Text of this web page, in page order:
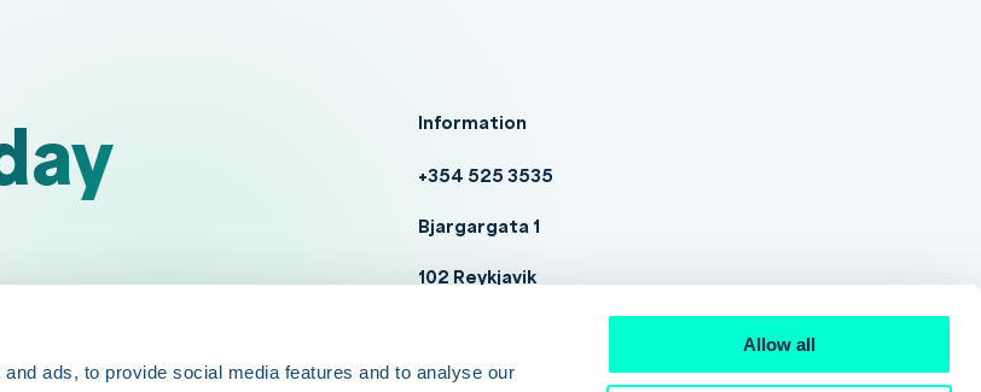
ads, to provide social media features and to analyse our
Allow all
Information
+354 525 3535
Bjargargata 1
102 Reykjavik